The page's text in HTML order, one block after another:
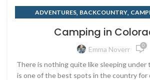
ADVENTURES, BACKCOUNTRY,
Camping in
Emma Noverr 0
There is nothing quite like sleeping under
is one of the best spots in the country for